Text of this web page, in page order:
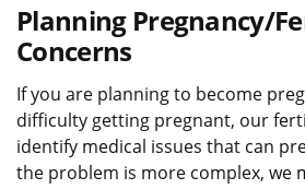
Planning Pregnancy/
Concerns
If you are planning to become
difficulty getting pregnant, our
identify medical issues that can
the problem is more complex, we